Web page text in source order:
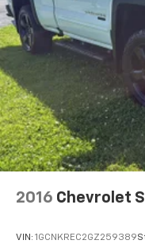
2016 Chevrolet
VIN: 1GCNKREC2GZ259389